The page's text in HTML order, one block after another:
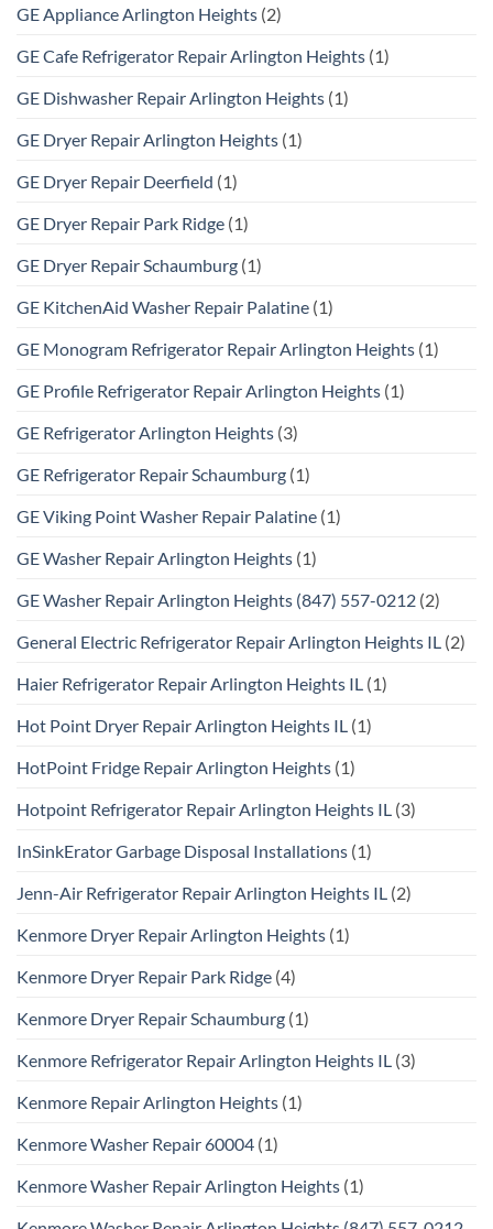
GE Appliance Arlington Heights (2)
GE Cafe Refrigerator Repair Arlington Heights (1)
GE Dishwasher Repair Arlington Heights (1)
GE Dryer Repair Arlington Heights (1)
GE Dryer Repair Deerfield (1)
GE Dryer Repair Park Ridge (1)
GE Dryer Repair Schaumburg (1)
GE KitchenAid Washer Repair Palatine (1)
GE Monogram Refrigerator Repair Arlington Heights (1)
GE Profile Refrigerator Repair Arlington Heights (1)
GE Refrigerator Arlington Heights (3)
GE Refrigerator Repair Schaumburg (1)
GE Viking Point Washer Repair Palatine (1)
GE Washer Repair Arlington Heights (1)
GE Washer Repair Arlington Heights (847) 557-0212 (2)
General Electric Refrigerator Repair Arlington Heights IL (2)
Haier Refrigerator Repair Arlington Heights IL (1)
Hot Point Dryer Repair Arlington Heights IL (1)
HotPoint Fridge Repair Arlington Heights (1)
Hotpoint Refrigerator Repair Arlington Heights IL (3)
InSinkErator Garbage Disposal Installations (1)
Jenn-Air Refrigerator Repair Arlington Heights IL (2)
Kenmore Dryer Repair Arlington Heights (1)
Kenmore Dryer Repair Park Ridge (4)
Kenmore Dryer Repair Schaumburg (1)
Kenmore Refrigerator Repair Arlington Heights IL (3)
Kenmore Repair Arlington Heights (1)
Kenmore Washer Repair 60004 (1)
Kenmore Washer Repair Arlington Heights (1)